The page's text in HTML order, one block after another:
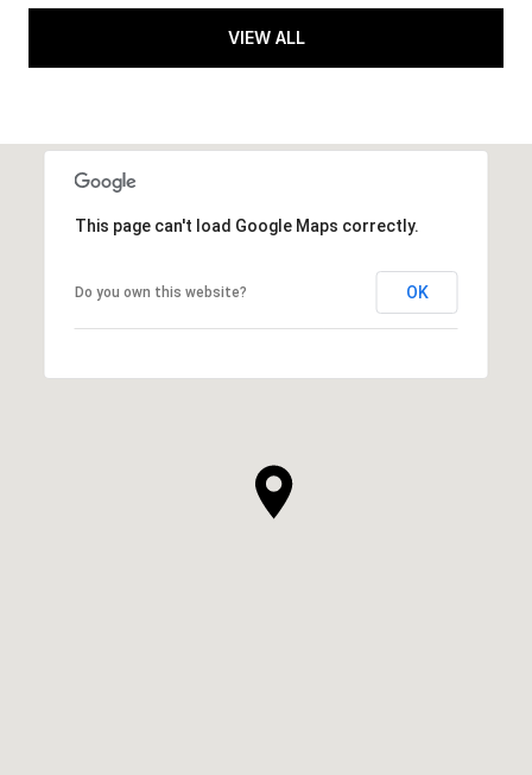
VIEW ALL
This page can't load Google Maps correctly.
Do you own this website? OK